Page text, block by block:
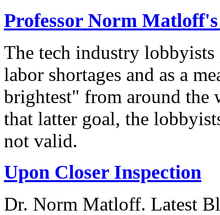
Professor Norm
The tech industry
labor shortages and as a
brightest" from around
that latter goal, the
not valid.
Upon Closer Inspection
Dr. Norm Matloff. Latest